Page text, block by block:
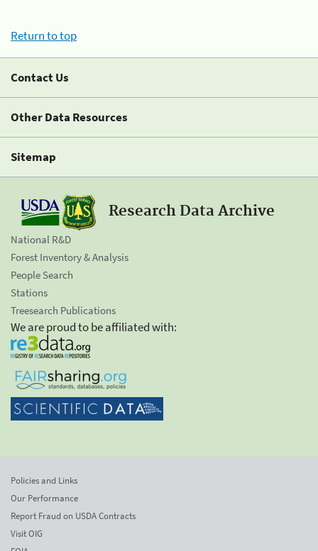
Return to top
Contact Us
Other Data Resources
Sitemap
Research Data Archive
National R&D
Forest Inventory & Analysis
People Search
Stations
Treesearch Publications
We are proud to be affiliated with:
Policies and Links
Our Performance
Report Fraud on USDA Contracts
Visit OIG